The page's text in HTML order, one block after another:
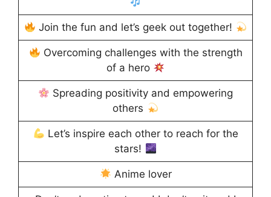
Join the fun and let’s geek out together!
Overcoming challenges with the strength
of a hero
Spreading positivity and empowering
others
Let’s inspire each other to reach for the
stars!
Anime lover